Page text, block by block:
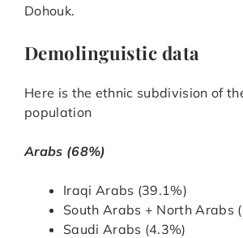
Dohouk.
Demolinguistic data
Here is the ethnic subdivision of
population
Arabs (68%)
Iraqi Arabs (39.1%)
South Arabs + North Arabs
Saudi Arabs (4.3%)